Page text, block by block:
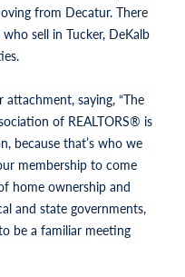
from Decatur. There
sell in Tucker, DeKalb
saying, “The
of REALTORS® is
because that’s who we
membership to come
home ownership and
and state governments,
be a familiar meeting